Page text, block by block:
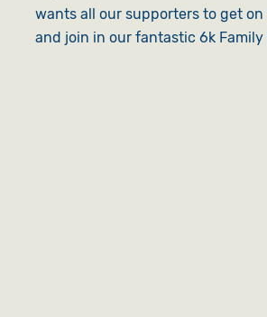
wants all our supporters to get on
and join in our fantastic 6k Family